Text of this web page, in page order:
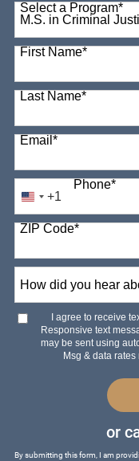
Select a Program*
98 options available
First Name*
Last Name*
Email*
Phone*
United
States
+1
+1
ZIP Code*
did
you
hear
about
us?
I agree to receive
Responsive text
may be sent using
Msg & data
or
By submitting this form, I am